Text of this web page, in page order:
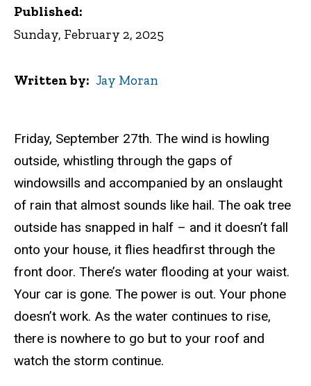
Friday, September 27th. The wind is howling
outside, whistling through the gaps of
windowsills and accompanied by an onslaught
of rain that almost sounds like hail. The oak tree
outside has snapped in half – and it doesn’t fall
onto your house, it flies headfirst through the
front door. There’s water flooding at your waist.
Your car is gone. The power is out. Your phone
doesn’t work. As the water continues to rise,
there is nowhere to go but to your roof and
watch the storm continue.
Published:
Sunday, February 2, 2025
Written by Jay Moran